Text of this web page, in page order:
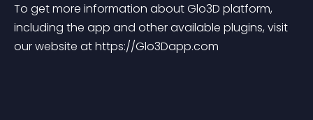
To get more information about Glo3D platform,
including the app and other available plugins, visit
our website at https://Glo3Dapp.com